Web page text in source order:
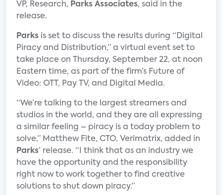
VP, Research, Parks Associates, said in the
release.
Parks is set to discuss the results during “Digital
Piracy and Distribution,” a virtual event set to
take place on Thursday, September 22, at noon
Eastern time, as part of the firm’s Future of
Video: OTT, Pay TV, and Digital Media.
“We’re talking to the largest streamers and
studios in the world, and they are all expressing
a similar feeling – piracy is a today problem to
solve,” Matthew Fite, CTO, Verimatrix, added in
Parks’ release. “I think that as an industry we
have the opportunity and the responsibility
right now to work together to find creative
solutions to shut down piracy.”